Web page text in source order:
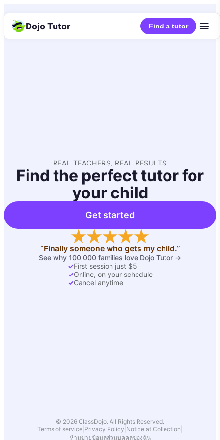
Dojo Tutor Find a tutor
REAL TEACHERS, REAL RESULTS
Find the perfect tutor for
your child
Get started
“Finally someone who gets my child.”
See why 100,000 families love Dojo Tutor →
✓First session just $5
✓Online, on your schedule
✓Cancel anytime
© 2026 ClassDojo. All Rights Reserved.
Terms of service Privacy Policy Notice at Collection
ห้ามขายข้อมูลส่วนบุคคลของฉัน